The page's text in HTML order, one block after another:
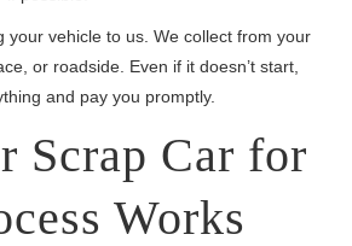
your vehicle to us. We collect from your
or roadside. Even if it doesn’t start,
and pay you promptly.
Scrap Car for
Works